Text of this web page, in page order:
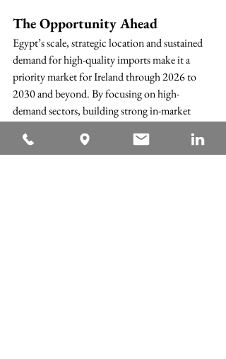
The Opportunity Ahead
Egypt’s scale, strategic location and sustained
demand for high-quality imports make it a
priority market for Ireland through 2026 to
2030 and beyond. By focusing on high-
demand sectors, building strong in-market
certification processes, Irish exporters can